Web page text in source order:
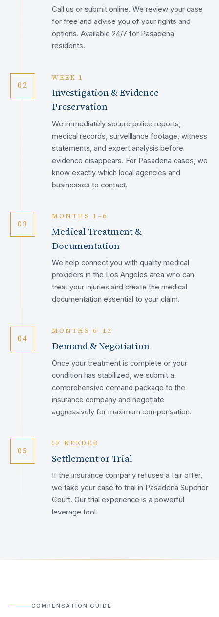
Call us or submit online. We review your case
for free and advise you of your rights and
options. Available 24/7 for Pasadena
residents.
02
WEEK 1
Investigation & Evidence
Preservation
We immediately secure police reports,
medical records, surveillance footage, witness
statements, and expert analysis before
evidence disappears. For Pasadena cases, we
know exactly which local agencies and
businesses to contact.
03
MONTHS 1–6
Medical Treatment &
Documentation
We help connect you with quality medical
providers in the Los Angeles area who can
treat your injuries and create the medical
documentation essential to your claim.
04
MONTHS 6–12
Demand & Negotiation
Once your treatment is complete or your
condition has stabilized, we submit a
comprehensive demand package to the
insurance company and negotiate
aggressively for maximum compensation.
05
IF NEEDED
Settlement or Trial
If the insurance company refuses a fair offer,
we take your case to trial in Pasadena Superior
Court. Our trial experience is a powerful
leverage tool.
COMPENSATION GUIDE